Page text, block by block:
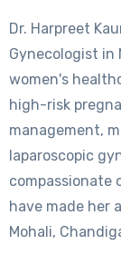
Dr. Harpreet
Gynecologist in
women's
high-risk
management,
laparoscopic
compassionate
have made her
Mohali,